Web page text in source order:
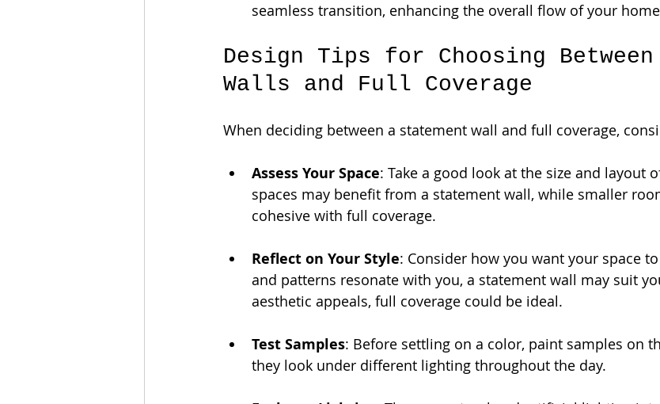
seamless transition, enhancing the overall flow of your
Design Tips for Choosing
Walls and Full Coverage
When deciding between a statement wall and full coverage,
Assess Your Space: Take a good look at the size and layout
spaces may benefit from a statement wall, while smaller
cohesive with full coverage.
Reflect on Your Style: Consider how you want your space
and patterns resonate with you, a statement wall may suit
aesthetic appeals, full coverage could be ideal.
Test Samples: Before settling on a color, paint samples on
they look under different lighting throughout the day.